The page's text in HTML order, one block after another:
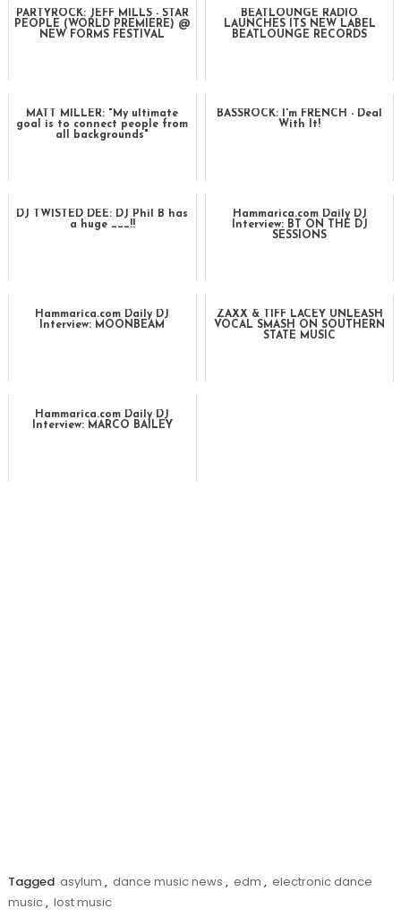
PARTYROCK: JEFF MILLS - STAR
PEOPLE (WORLD PREMIERE) @
NEW FORMS FESTIVAL
BEATLOUNGE RADIO
LAUNCHES ITS NEW LABEL
BEATLOUNGE RECORDS
MATT MILLER: "My ultimate
goal is to connect people from
all backgrounds"
BASSROCK: I'm FRENCH - Deal
With It!
DJ TWISTED DEE: DJ Phil B has
a huge ___!!
Hammarica.com Daily DJ
Interview: BT ON THE DJ
SESSIONS
Hammarica.com Daily DJ
Interview: MOONBEAM
ZAXX & TIFF LACEY UNLEASH
VOCAL SMASH ON SOUTHERN
STATE MUSIC
Hammarica.com Daily DJ
Interview: MARCO BAILEY
Tagged asylum , dance music news , edm , electronic dance
music, lost music